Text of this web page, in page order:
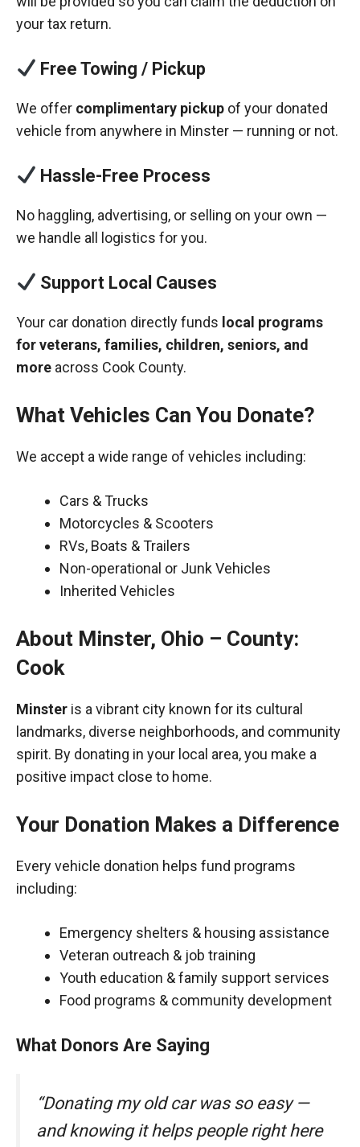
your tax return.
Free Towing / Pickup
We offer complimentary pickup of your donated
vehicle from anywhere in Minster — running or not.
Hassle-Free Process
No haggling, advertising, or selling on your own —
we handle all logistics for you.
Support Local Causes
Your car donation directly funds local programs
for veterans, families, children, seniors, and
more across Cook County.
What Vehicles Can You Donate?
We accept a wide range of vehicles including:
Cars & Trucks
Motorcycles & Scooters
RVs, Boats & Trailers
Non-operational or Junk Vehicles
Inherited Vehicles
About Minster, Ohio – County:
Cook
Minster is a vibrant city known for its cultural
landmarks, diverse neighborhoods, and community
spirit. By donating in your local area, you make a
positive impact close to home.
Your Donation Makes a Difference
Every vehicle donation helps fund programs
including:
Emergency shelters & housing assistance
Veteran outreach & job training
Youth education & family support services
Food programs & community development
What Donors Are Saying
“Donating my old car was so easy —
and knowing it helps people right here